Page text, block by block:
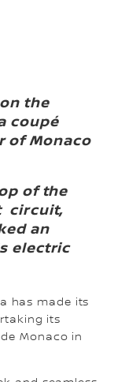
the
coupé
of Monaco
of the
circuit,
an
electric
has made its
its
Monaco in